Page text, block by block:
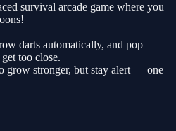
survival arcade game where you
darts automatically, and pop
too close.
grow stronger, but stay alert — one